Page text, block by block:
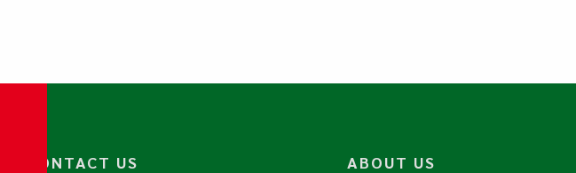
CONTACT US ABOUT US